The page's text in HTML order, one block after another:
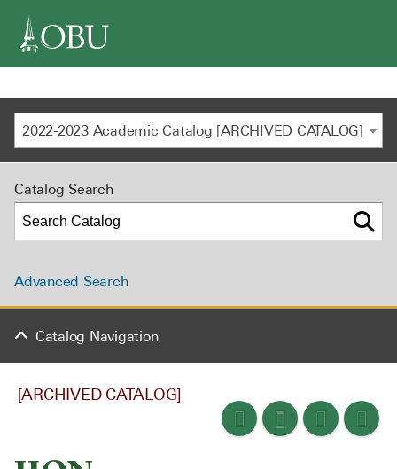
2022-2023 Academic Catalog [ARCHIVED CATALOG]
[ARCHIVED CATALOG]
Catalog Search
Advanced Search
Catalog Navigation